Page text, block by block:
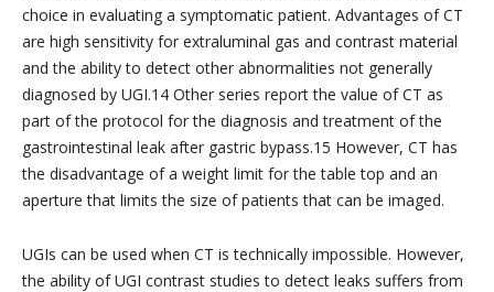
choice in evaluating a symptomatic patient. Advantages of CT
are high sensitivity for extraluminal gas and contrast material
and the ability to detect other abnormalities not generally
diagnosed by UGI.14 Other series report the value of CT as
part of the protocol for the diagnosis and treatment of the
gastrointestinal leak after gastric bypass.15 However, CT has
the disadvantage of a weight limit for the table top and an
aperture that limits the size of patients that can be imaged.
UGIs can be used when CT is technically impossible. However,
the ability of UGI contrast studies to detect leaks suffers from